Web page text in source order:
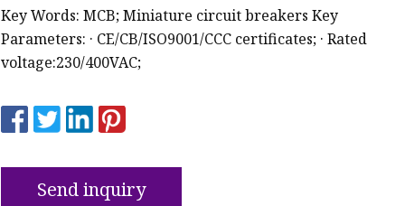
Key Words: MCB; Miniature circuit breakers Key
Parameters: · CE/CB/ISO9001/CCC certificates; · Rated
voltage:230/400VAC;
Send inquiry